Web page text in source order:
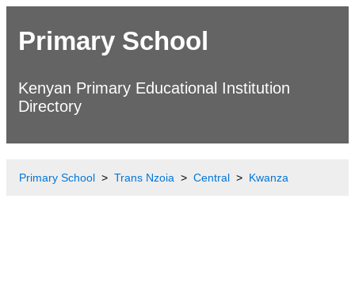
Primary School
Kenyan Primary Educational Institution
Directory
Primary School Trans Nzoia Central Kwanza